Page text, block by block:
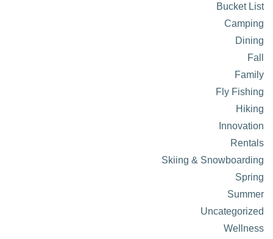
Bucket List
Camping
Dining
Fall
Family
Fly Fishing
Hiking
Innovation
Rentals
Skiing & Snowboarding
Spring
Summer
Uncategorized
Wellness